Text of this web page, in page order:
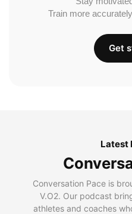
Train more
Get
Latest
Conversation Pace is
V.O2. Our podcast
athletes and coaches